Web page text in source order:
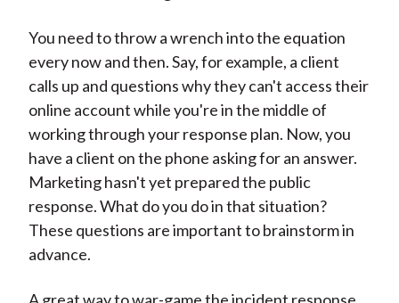
You need to throw a wrench into the equation
every now and then. Say, for example, a client
calls up and questions why they can't access their
online account while you're in the middle of
working through your response plan. Now, you
have a client on the phone asking for an answer.
Marketing hasn't yet prepared the public
response. What do you do in that situation?
These questions are important to brainstorm in
advance.